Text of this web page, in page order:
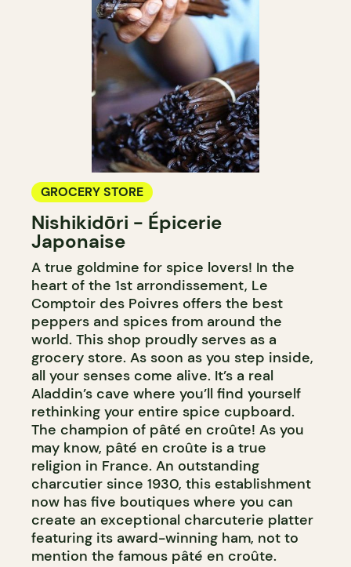
GROCERY STORE
Nishikidōri - Épicerie
Japonaise
A true goldmine for spice lovers! In the
heart of the 1st arrondissement, Le
Comptoir des Poivres offers the best
peppers and spices from around the
world. This shop proudly serves as a
grocery store. As soon as you step inside,
all your senses come alive. It’s a real
Aladdin’s cave where you’ll find yourself
rethinking your entire spice cupboard.
The champion of pâté en croûte! As you
may know, pâté en croûte is a true
religion in France. An outstanding
charcutier since 1930, this establishment
now has five boutiques where you can
create an exceptional charcuterie platter
featuring its award-winning ham, not to
mention the famous pâté en croûte.